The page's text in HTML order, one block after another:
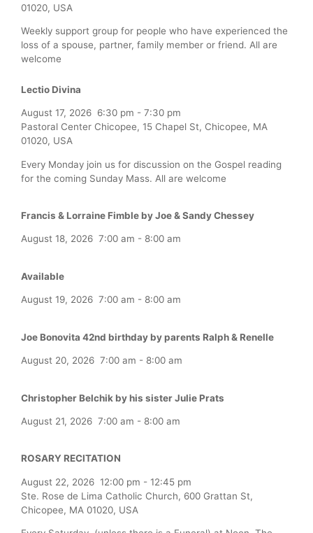
01020, USA
Weekly support group for people who have experienced the
loss of a spouse, partner, family member or friend. All are
welcome
Lectio Divina
August 17, 2026 6:30 pm - 7:30 pm
Pastoral Center Chicopee, 15 Chapel St, Chicopee, MA
01020, USA
Every Monday join us for discussion on the Gospel reading
for the coming Sunday Mass. All are welcome
Francis & Lorraine Fimble by Joe & Sandy Chessey
August 18, 2026 7:00 am - 8:00 am
Available
August 19, 2026 7:00 am - 8:00 am
Joe Bonovita 42nd birthday by parents Ralph & Renelle
August 20, 2026 7:00 am - 8:00 am
Christopher Belchik by his sister Julie Prats
August 21, 2026 7:00 am - 8:00 am
ROSARY RECITATION
August 22, 2026 12:00 pm - 12:45 pm
Ste. Rose de Lima Catholic Church, 600 Grattan St,
Chicopee, MA 01020, USA